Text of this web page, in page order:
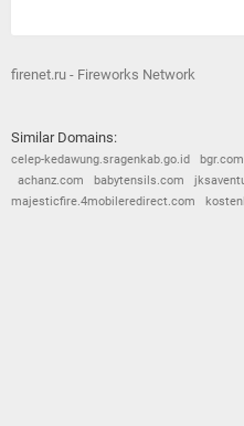
firenet.ru - Fireworks Network
Similar Domains:
celep-kedawung.sragenkab.go.id bgr.com
achanz.com
babytensils.com
majesticfire.4mobileredirect.com